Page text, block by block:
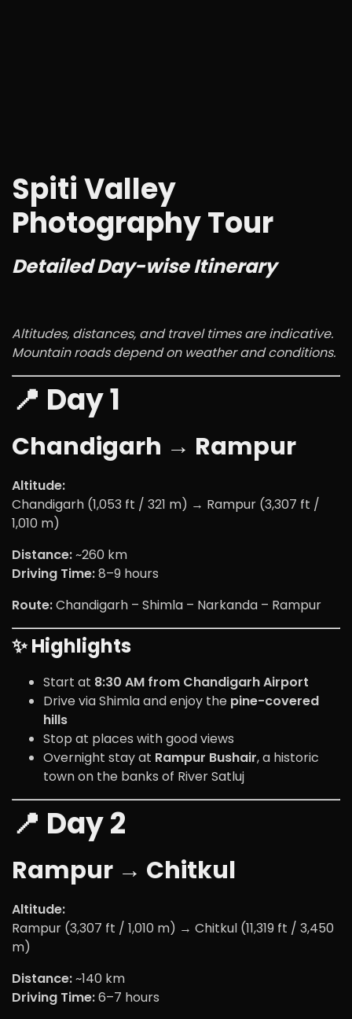
Spiti Valley
Photography Tour
Detailed Day-wise Itinerary
Altitudes, distances, and travel times are indicative.
Mountain roads depend on weather and conditions.
📍 Day 1
Chandigarh → Rampur
Altitude:
Chandigarh (1,053 ft / 321 m) → Rampur (3,307 ft /
1,010 m)
Distance:~260 km
Driving Time:8–9 hours
Route:Chandigarh – Shimla – Narkanda – Rampur
✨ Highlights
Start at 8:30 AM from Chandigarh Airport
Drive via Shimla and enjoy the pine-covered
hills
Stop at places with good views
Overnight stay at Rampur Bushair, a historic
town on the banks of River Satluj
📍 Day 2
Rampur → Chitkul
Altitude:
Rampur (3,307 ft / 1,010 m) → Chitkul (11,319 ft / 3,450
m)
Distance:~140 km
Driving Time:6–7 hours